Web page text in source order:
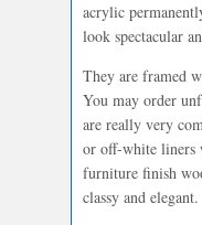
acrylic
look spectacular
They are framed
You may order
are really very
or off-white
furniture finish
classy and elegant.